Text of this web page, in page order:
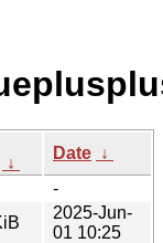
↓
Date ↓
-
2025-Jun-
01 10:25